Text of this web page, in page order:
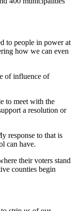
to people in power at
how we can even
of influence of
to meet with the
a resolution or
response to that is
can have.
their voters stand
counties begin